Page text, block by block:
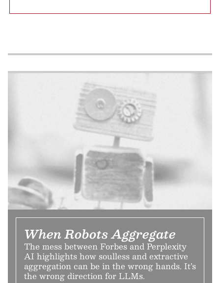
When Robots Aggregate
The mess between Forbes and Perplexity
AI highlights how soulless and extractive
aggregation can be in the wrong hands. It’s
the wrong direction for LLMs.